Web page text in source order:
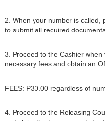
2. When your number is called,
to submit all required
3. Proceed to the Cashier
necessary fees and obtain an
FEES: P30.00 regardless of
4. Proceed to the Releasing